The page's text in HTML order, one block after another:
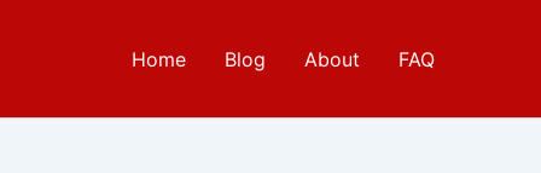
Home Blog About FAQ